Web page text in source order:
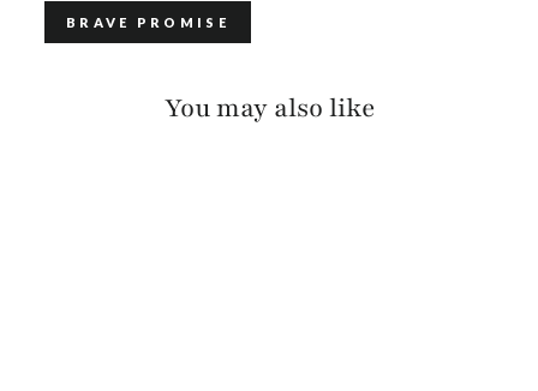
BRAVE PROMISE
You may also like